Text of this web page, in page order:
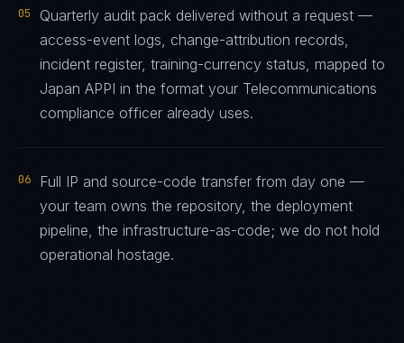
05
Quarterly audit pack delivered without a request —
access-event logs, change-attribution records,
incident register, training-currency status, mapped to
Japan APPI in the format your Telecommunications
compliance officer already uses.
06
Full IP and source-code transfer from day one —
your team owns the repository, the deployment
pipeline, the infrastructure-as-code; we do not hold
operational hostage.